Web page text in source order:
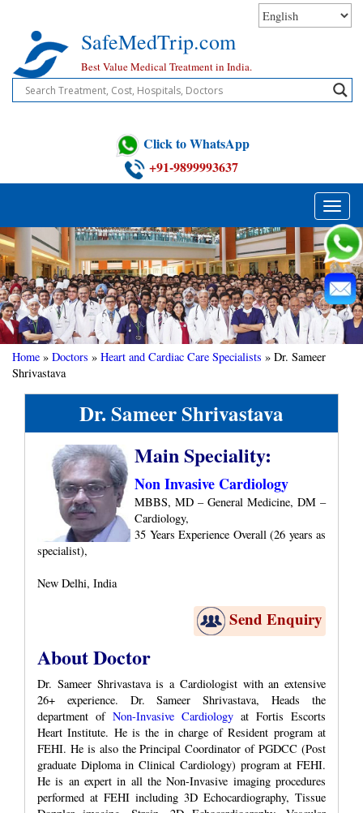
content
SafeMedTrip.com
Best Value Medical Treatment in India.
Click to WhatsApp
+91-9899993637
Toggle
Home » Doctors » Heart and Cardiac Care Specialists » Dr. Sameer
Shrivastava
Dr. Sameer Shrivastava
Main Speciality:
Non Invasive Cardiology
MBBS, MD – General Medicine, DM –
Cardiology,
35 Years Experience Overall (26 years as
specialist),
New Delhi, India
Send Enquiry
About Doctor
Dr. Sameer Shrivastava is a Cardiologist with an extensive
26+ experience. Dr. Sameer Shrivastava, Heads the
department of Non-Invasive Cardiology at Fortis Escorts
Heart Institute. He is the in charge of Resident program at
FEHI. He is also the Principal Coordinator of PGDCC (Post
graduate Diploma in Clinical Cardiology) program at FEHI.
He is an expert in all the Non-Invasive imaging procedures
performed at FEHI including 3D Echocardiography, Tissue